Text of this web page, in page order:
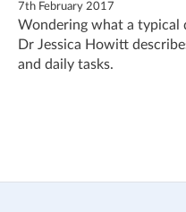
7th February 2017
Wondering what a typical
Dr Jessica Howitt
and daily tasks.